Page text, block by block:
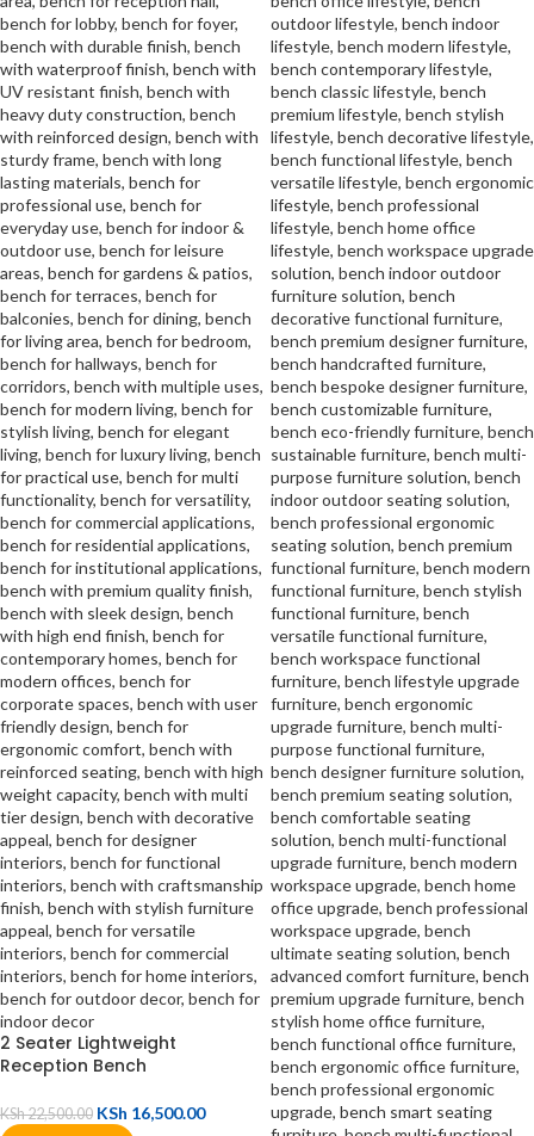
2 Seater Lightweight
Reception Bench
KSh22,500.00 KSh 16,500.00